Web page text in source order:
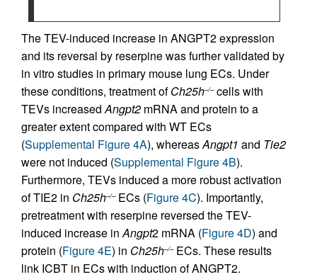
The TEV-induced increase in ANGPT2 expression
and its reversal by reserpine was further validated by
in vitro studies in primary mouse lung ECs. Under
these conditions, treatment ofCh25h–/–cells with
TEVs increasedAngpt2 mRNA and protein to a
greater extent compared with WT ECs
(Supplemental Figure 4A), whereasAngpt1 and Tie2
were not induced (Supplemental Figure 4B).
Furthermore, TEVs induced a more robust activation
of TIE2 in Ch25h–/–ECs (Figure 4C). Importantly,
pretreatment with reserpine reversed the TEV-
induced increase inAngpt2 mRNA (Figure 4D) and
protein (Figure 4E) in Ch25h–/–ECs. These results
link ICBT in ECs with induction of ANGPT2.